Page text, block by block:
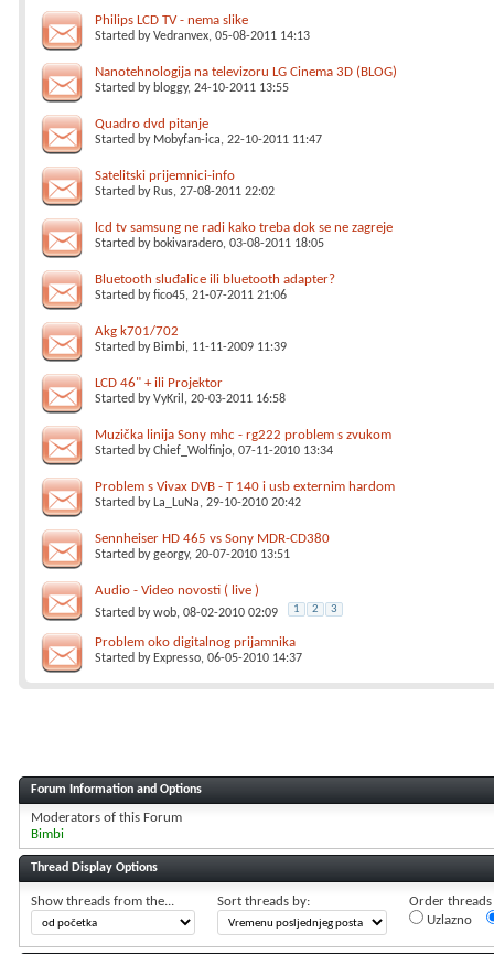
Philips LCD TV - nema slike
Started byVedranvex, 05-08-2011 14:13
Nanotehnologija na televizoru LG Cinema 3D (BLOG)
Started by bloggy, 24-10-2011 13:55
Quadro dvd pitanje
Started by Mobyfan-ica, 22-10-2011 11:47
Satelitski prijemnici-info
Started by Rus, 27-08-2011 22:02
lcd tv samsung ne radi kako treba dok se ne zagreje
Started by bokivaradero, 03-08-2011 18:05
Bluetooth sluđalice ili bluetooth adapter?
Started byfico45, 21-07-2011 21:06
Akg k701/702
Started by Bimbi, 11-11-2009 11:39
LCD 46" + ili Projektor
Started byVyKril , 20-03-2011 16:58
Muzička linija Sony mhc - rg222 problem s zvukom
Started byChief_Wolfinjo, 07-11-2010 13:34
Problem s Vivax DVB - T 140 i usb externim hardom
Started by La_LuNa, 29-10-2010 20:42
Sennheiser HD 465 vs Sony MDR-CD380
Started bygeorgy, 20-07-2010 13:51
Audio - Video novosti ( live )
Started bywob, 08-02-2010 02:09 1 2 3
Problem oko digitalnog prijamnika
Started by Expresso, 06-05-2010 14:37
Forum Information and Options
Moderators of this Forum
Bimbi
Thread Display Options
Show threads from the... Sort threads by:
Order threads
Uzlazno